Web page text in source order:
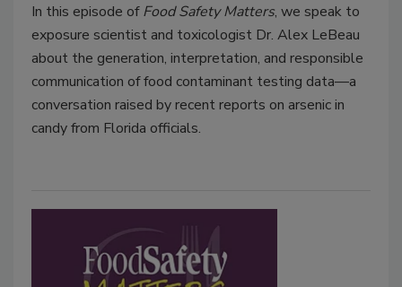
In this episode ofFood Safety Matters, we speak to
exposure scientist and toxicologist Dr. Alex LeBeau
about the generation, interpretation, and responsible
communication of food contaminant testing data—a
conversation raised by recent reports on arsenic in
candy from Florida officials.